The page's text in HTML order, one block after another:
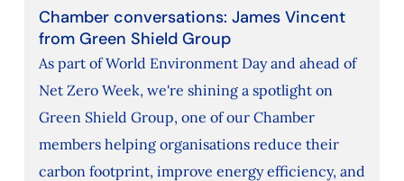
Chamber conversations: James Vincent
from Green Shield Group
As part of World Environment Day and ahead of
Net Zero Week, we're shining a spotlight on
Green Shield Group, one of our Chamber
members helping organisations reduce their
carbon footprint, improve energy efficiency, and